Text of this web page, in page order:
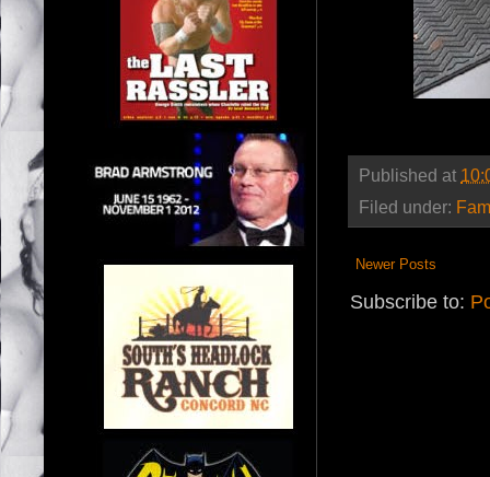
Published at
Filed under:
Newer Posts
Subscribe to: